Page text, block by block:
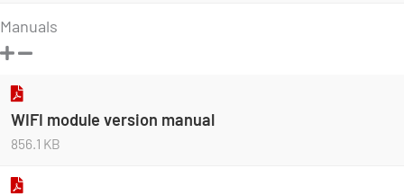
Manuals
WIFI module version manual
856.1 KB